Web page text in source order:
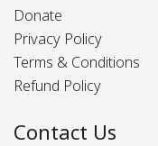
Donate
Privacy Policy
Terms & Conditions
Refund Policy
Contact Us